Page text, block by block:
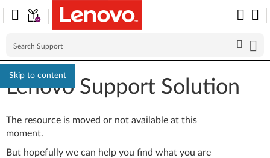
Skip to content
Lenovo Support Solution
The resource is moved or not available at this
moment.
But hopefully we can help you find what you are